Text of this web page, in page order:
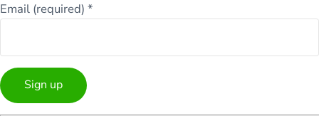
Email (required)*